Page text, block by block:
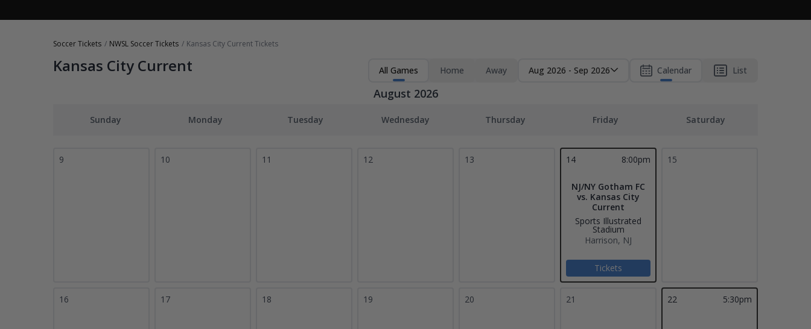
Soccer Tickets NWSL Soccer Tickets Kansas City Current Tickets
Kansas City Current All Games Home Away Aug 2026 - Sep 2026 Calendar List
August 2026
Sunday Monday Tuesday Wednesday Thursday Friday Saturday
9 10 11 12 13 14 8:00pm
NJ/NY Gotham FC
vs. Kansas City
Current
Sports Illustrated
Stadium
Harrison, NJ
Tickets
15
16 17 18 19 20 21 22 5:30pm